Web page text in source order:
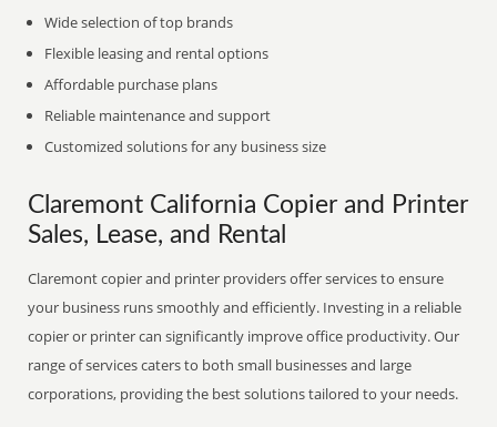
Wide selection of top brands
Flexible leasing and rental options
Affordable purchase plans
Reliable maintenance and support
Customized solutions for any business size
Claremont California Copier and Printer
Sales, Lease, and Rental
Claremont copier and printer providers offer services to ensure
your business runs smoothly and efficiently. Investing in a reliable
copier or printer can significantly improve office productivity. Our
range of services caters to both small businesses and large
corporations, providing the best solutions tailored to your needs.